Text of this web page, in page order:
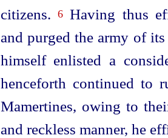
citizens. 6Having thus
and purged the army of
himself enlisted a
henceforth continued to
Mamertines, owing to
and reckless manner, he